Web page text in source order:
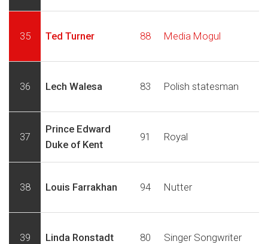
35 Ted Turner 88 Media Mogul
36 Lech Walesa 83 Polish statesman
37
Prince Edward
Duke of Kent
91 Royal
38 Louis Farrakhan 94 Nutter
39 Linda Ronstadt 80 Singer Songwriter